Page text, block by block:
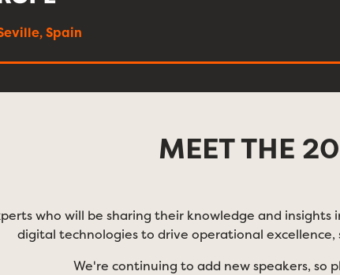
Spain
MEET THE
who will be sharing their knowledge and insights
digital technologies to drive operational
We're continuing to add new speakers, so